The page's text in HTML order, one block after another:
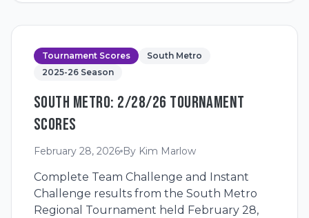
Tournament Scores
South Metro
2025-26 Season
SOUTH METRO: 2/28/26 TOURNAMENT
SCORES
February 28, 2026 By Kim Marlow
Complete Team Challenge and Instant
Challenge results from the South Metro
Regional Tournament held February 28,